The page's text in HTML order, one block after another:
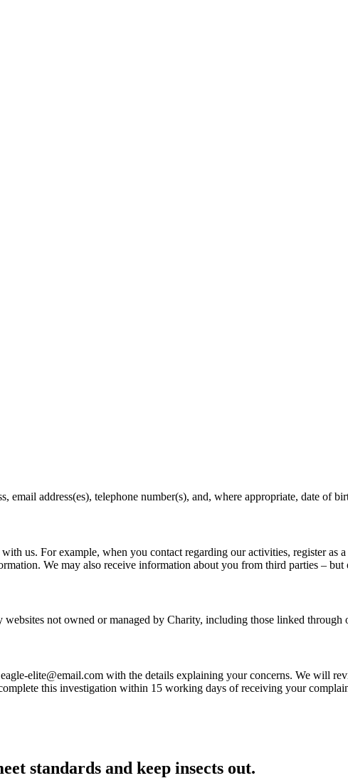
email address(es), telephone number(s), and, where appropriate, date of
us. For example, when you contact regarding our activities, register as
We may also receive information about you from third parties –
not owned or managed by Charity, including those linked through
elite@email.com with the details explaining your concerns. We will
this investigation within 15 working days of receiving your
standards and keep insects out.